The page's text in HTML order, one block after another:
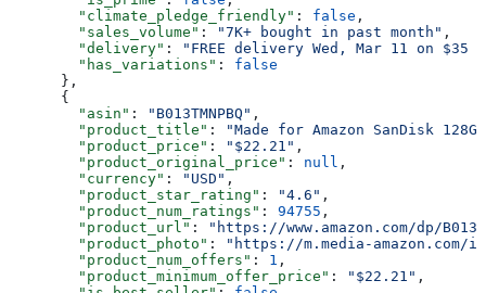
        "climate_pledge_friendly"
: false ,
        "sales_volume"
: "7K+ bought in past month" ,
        "delivery"
:
"FREE delivery Wed, Mar 11 on
        "has_variations"
: false
      },
      {
        "asin"
: "B013TMNPBQ" ,
        "product_title"
:
"Made for Amazon SanDisk
        "product_price"
: "$22.21" ,
        "product_original_price"
: null ,
        "currency"
: "USD" ,
        "product_star_rating"
: "4.6" ,
        "product_num_ratings"
: 94755 ,
        "product_url"
:
"https://www.amazon.com/dp/
        "product_photo"
:
"https://m.media-amazon.com/
        "product_num_offers"
: 1 ,
        "product_minimum_offer_price"
: "$22.21" ,